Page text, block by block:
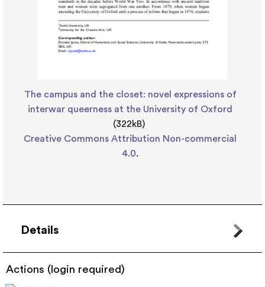
The campus and the closet: novel expressions of
interwar queerness at the University of Oxford
(322kB)
Creative Commons Attribution Non-commercial
4.0.
Details
Actions (login required)